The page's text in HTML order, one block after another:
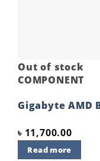
Out of stock
COMPONENT
Gigabyte AMD
৳ 11,700.00
Read more